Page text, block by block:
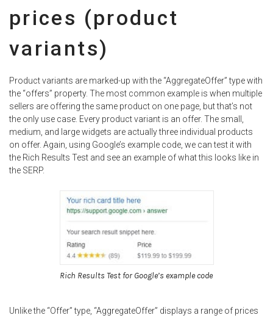
prices (product
variants)
Product variants are marked-up with the “AggregateOffer” type with
the “offers” property. The most common example is when multiple
sellers are offering the same product on one page, but that’s not
the only use case. Every product variant is an offer. The small,
medium, and large widgets are actually three individual products
on offer. Again, using Google’s example code, we can test it with
the Rich Results Test and see an example of what this looks like in
the SERP.
Rich Results Test for Google’s example code
Unlike the “Offer” type, “AggregateOffer” displays a range of prices